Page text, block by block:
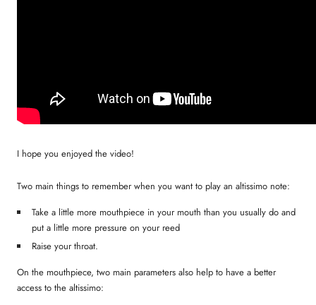
I hope you enjoyed the video!
Two main things to remember when you want to play an altissimo note:
Take a little more mouthpiece in your mouth than you usually do and
put a little more pressure on your reed
Raise your throat.
On the mouthpiece, two main parameters also help to have a better
access to the altissimo: